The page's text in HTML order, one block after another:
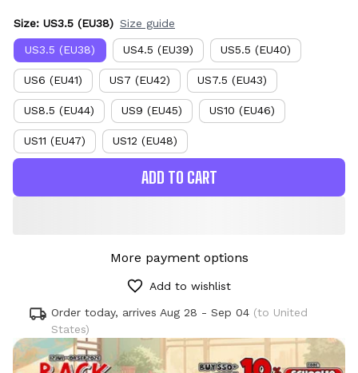
Size: US3.5 (EU38) Size guide
US3.5 (EU38) US4.5 (EU39) US5.5 (EU40)
US6 (EU41) US7 (EU42) US7.5 (EU43)
US8.5 (EU44) US9 (EU45) US10 (EU46)
US11 (EU47) US12 (EU48)
ADD TO CART
More payment options
Add to wishlist
Order today, arrives Aug 28 - Sep 04 (to United
States)